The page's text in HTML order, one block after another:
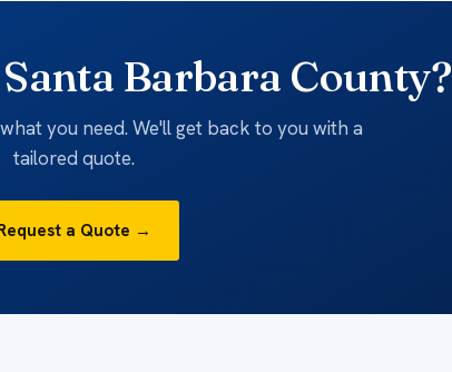
Barbara County?
you need. We'll get back to you with a
tailored quote.
a Quote →